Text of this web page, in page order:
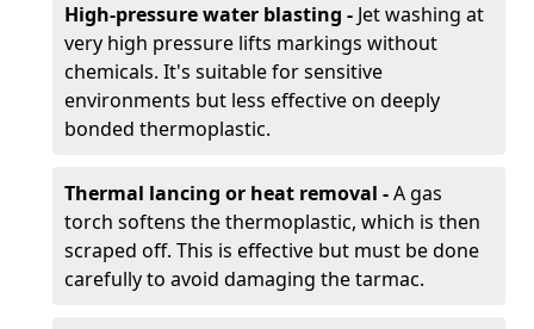
High-pressure water blasting - Jet washing at
very high pressure lifts markings without
chemicals. It's suitable for sensitive
environments but less effective on deeply
bonded thermoplastic.
Thermal lancing or heat removal -A gas
torch softens the thermoplastic, which is then
scraped off. This is effective but must be done
carefully to avoid damaging the tarmac.